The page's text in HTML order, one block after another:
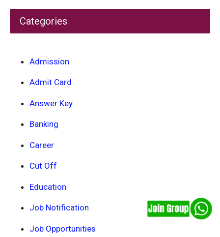
Categories
Admission
Admit Card
Answer Key
Banking
Career
Cut Off
Education
Job Notification
Job Opportunities